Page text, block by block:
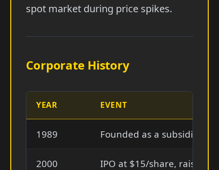
spot market during price spikes.
Corporate History
YEAR EVENT
1989 Founded as a subsidiary
2000 IPO at $15/share, raised